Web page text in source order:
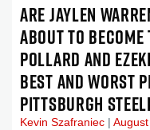
ARE JAYLEN
ABOUT TO
POLLARD AND
BEST AND WORST
PITTSBURGH
Kevin Szafraniec